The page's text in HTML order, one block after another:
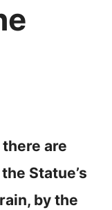
are
Statue’s
by the